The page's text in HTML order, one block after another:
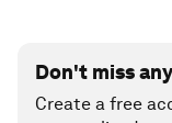
Don't miss
Create a free